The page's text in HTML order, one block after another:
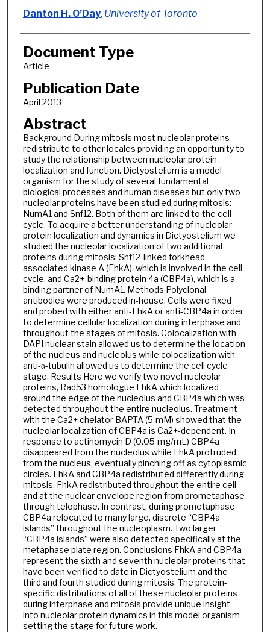
Danton H. O’Day, University of Toronto
Document Type
Article
Publication Date
April 2013
Abstract
Background During mitosis most nucleolar proteins
redistribute to other locales providing an opportunity to
study the relationship between nucleolar protein
localization and function. Dictyostelium is a model
organism for the study of several fundamental
biological processes and human diseases but only two
nucleolar proteins have been studied during mitosis:
NumA1 and Snf12. Both of them are linked to the cell
cycle. To acquire a better understanding of nucleolar
protein localization and dynamics in Dictyostelium we
studied the nucleolar localization of two additional
proteins during mitosis: Snf12-linked forkhead-
associated kinase A (FhkA), which is involved in the cell
cycle, and Ca2+-binding protein 4a (CBP4a), which is a
binding partner of NumA1. Methods Polyclonal
antibodies were produced in-house. Cells were fixed
and probed with either anti-FhkA or anti-CBP4a in order
to determine cellular localization during interphase and
throughout the stages of mitosis. Colocalization with
DAPI nuclear stain allowed us to determine the location
of the nucleus and nucleolus while colocalization with
anti-α-tubulin allowed us to determine the cell cycle
stage. Results Here we verify two novel nucleolar
proteins, Rad53 homologue FhkA which localized
around the edge of the nucleolus and CBP4a which was
detected throughout the entire nucleolus. Treatment
with the Ca2+ chelator BAPTA (5 mM) showed that the
nucleolar localization of CBP4a is Ca2+-dependent. In
response to actinomycin D (0.05 mg/mL) CBP4a
disappeared from the nucleolus while FhkA protruded
from the nucleus, eventually pinching off as cytoplasmic
circles. FhkA and CBP4a redistributed differently during
mitosis. FhkA redistributed throughout the entire cell
and at the nuclear envelope region from prometaphase
through telophase. In contrast, during prometaphase
CBP4a relocated to many large, discrete “CBP4a
islands” throughout the nucleoplasm. Two larger
“CBP4a islands” were also detected specifically at the
metaphase plate region. Conclusions FhkA and CBP4a
represent the sixth and seventh nucleolar proteins that
have been verified to date in Dictyostelium and the
third and fourth studied during mitosis. The protein-
specific distributions of all of these nucleolar proteins
during interphase and mitosis provide unique insight
into nucleolar protein dynamics in this model organism
setting the stage for future work.